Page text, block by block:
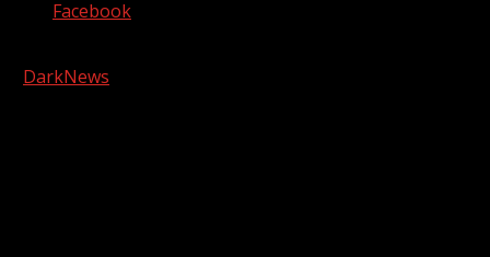
Facebook
DarkNews